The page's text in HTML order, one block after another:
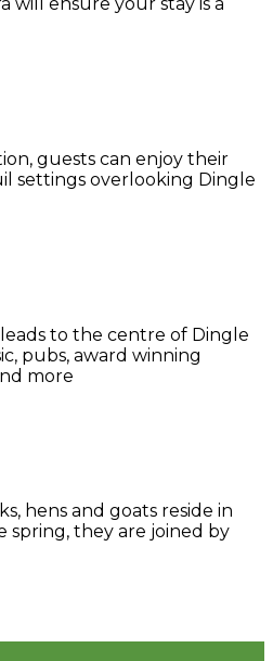
guests can enjoy their
settings overlooking Dingle
to the centre of Dingle
pubs, award winning
more
hens and goats reside in
spring, they are joined by